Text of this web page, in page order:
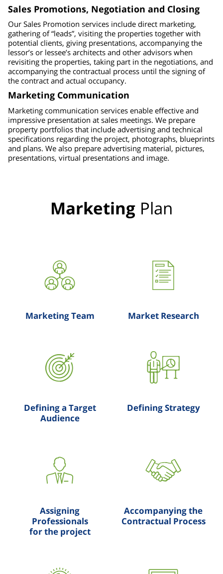
Sales Promotions, Negotiation and Closing
Our Sales Promotion services include direct marketing,
gathering of “leads”, visiting the properties together with
potential clients, giving presentations, accompanying the
lessor’s or lessee’s architects and other advisors when
revisiting the properties, taking part in the negotiations, and
accompanying the contractual process until the signing of
the contract and actual occupancy.
Marketing Communication
Marketing communication services enable effective and
impressive presentation at sales meetings. We prepare
property portfolios that include advertising and technical
specifications regarding the project, photographs, blueprints
and plans. We also prepare advertising material, pictures,
presentations, virtual presentations and image.
Marketing Plan
Marketing Team Market Research
Defining a Target
Audience
Defining Strategy
Assigning
Professionals
for the project
Accompanying the
Contractual Process